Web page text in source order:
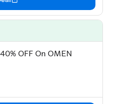
OFF On OMEN